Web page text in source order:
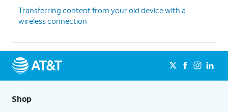
thanks.
enable the "Hey Google" feature to
work with Gemini on your phone.
13. TapSign
in with
Google
Follow the on-screen prompts
to accept any Samsung services.
14.
Transferring content from your old device with a
wireless connection
Shop